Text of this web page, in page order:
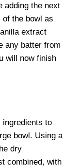
adding the next
of the bowl as
extract
any batter from
will now finish
ingredients to
bowl. Using a
dry
combined, with